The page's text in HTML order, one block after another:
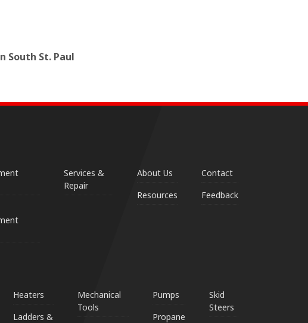
South St. Paul
Services &
Repair
About Us
Resources
Contact
Feedback
Heaters
Ladders &
Mechanical
Tools
Pumps
Propane
Skid
Steers